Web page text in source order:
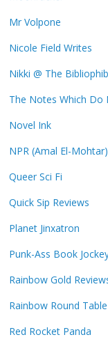
Mr Volpone
Nicole Field Writes
Nikki @ The
The Notes Which Do
Novel Ink
NPR (Amal El-Mohtar)
Queer Sci Fi
Quick Sip Reviews
Planet Jinxatron
Punk-Ass Book
Rainbow Gold
Rainbow Round Table
Red Rocket Panda